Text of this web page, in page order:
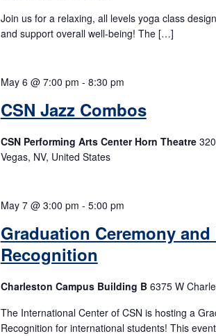
Join us for a relaxing, all levels yoga class
and support overall well-being! The […]
CSN Jazz Combos
May 6 @ 7:00 pm - 8:30 pm
CSN Performing Arts Center Horn Theatre
Vegas, NV, United States
Graduation Ceremony
Recognition
May 7 @ 3:00 pm - 5:00 pm
Charleston Campus Building B 6375 W
The International Center of CSN is hosting a
Recognition for international students! This